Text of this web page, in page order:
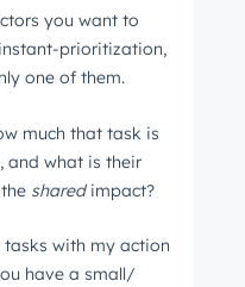
you want to
prioritization,
one of them.
much that task is
and what is their
sharedimpact?
tasks with my action
have a small/